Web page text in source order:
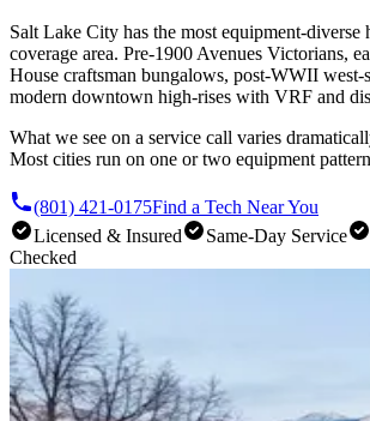
Salt Lake City has the most equipment-diverse
coverage area. Pre-1900 Avenues Victorians,
House craftsman bungalows, post-WWII west-
modern downtown high-rises with VRF and
What we see on a service call varies
Most cities run on one or two equipment
(801) 421-0175Find a Tech Near You
Licensed & Insured
Same-Day Service
Checked